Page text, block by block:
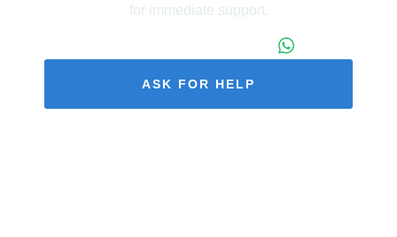
for immediate support.
ASK FOR HELP